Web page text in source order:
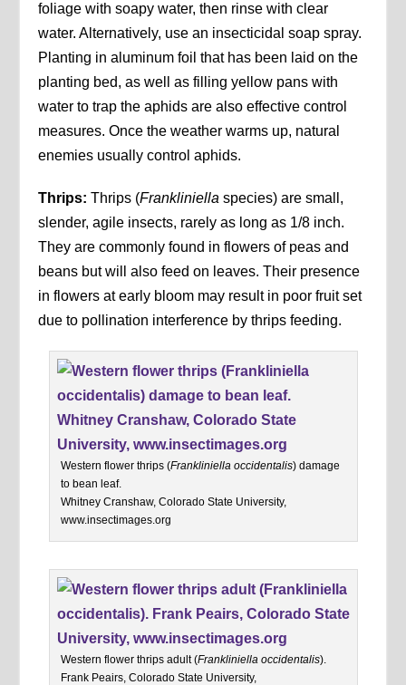
foliage with soapy water, then rinse with clear
water. Alternatively, use an insecticidal soap spray.
Planting in aluminum foil that has been laid on the
planting bed, as well as filling yellow pans with
water to trap the aphids are also effective control
measures. Once the weather warms up, natural
enemies usually control aphids.
Thrips: Thrips (Frankliniellaspecies) are small,
slender, agile insects, rarely as long as 1/8 inch.
They are commonly found in flowers of peas and
beans but will also feed on leaves. Their presence
in flowers at early bloom may result in poor fruit set
due to pollination interference by thrips feeding.
Western flower thrips (Frankliniella occidentalis) damage
to bean leaf.
Whitney Cranshaw, Colorado State University,
www.insectimages.org
Western flower thrips adult (Frankliniella occidentalis).
Frank Peairs, Colorado State University,